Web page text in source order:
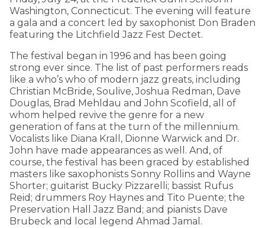
Washington, Connecticut. The evening will feature
a gala and a concert led by saxophonist Don Braden
featuring the Litchfield Jazz Fest Dectet.
The festival began in 1996 and has been going
strong ever since. The list of past performers reads
like a who’s who of modern jazz greats, including
Christian McBride, Soulive, Joshua Redman, Dave
Douglas, Brad Mehldau and John Scofield, all of
whom helped revive the genre for a new
generation of fans at the turn of the millennium.
Vocalists like Diana Krall, Dionne Warwick and Dr.
John have made appearances as well. And, of
course, the festival has been graced by established
masters like saxophonists Sonny Rollins and Wayne
Shorter; guitarist Bucky Pizzarelli; bassist Rufus
Reid; drummers Roy Haynes and Tito Puente; the
Preservation Hall Jazz Band; and pianists Dave
Brubeck and local legend Ahmad Jamal.